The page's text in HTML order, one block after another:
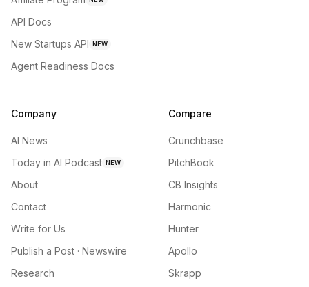
API Docs
New Startups API NEW
Agent Readiness Docs
Company
AI News
Today in AI Podcast NEW
About
Contact
Write for Us
Publish a Post · Newswire
Research
Compare
Crunchbase
PitchBook
CB Insights
Harmonic
Hunter
Apollo
Skrapp